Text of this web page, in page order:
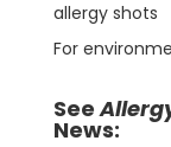
allergy shots
For
See
News: